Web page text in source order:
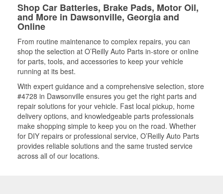
Shop Car Batteries, Brake Pads, Motor Oil,
and More in Dawsonville, Georgia and
Online
From routine maintenance to complex repairs, you can
shop the selection at O’Reilly Auto Parts in-store or online
for parts, tools, and accessories to keep your vehicle
running at its best.
With expert guidance and a comprehensive selection, store
#4728 in Dawsonville ensures you get the right parts and
repair solutions for your vehicle. Fast local pickup, home
delivery options, and knowledgeable parts professionals
make shopping simple to keep you on the road. Whether
for DIY repairs or professional service, O’Reilly Auto Parts
provides reliable solutions and the same trusted service
across all of our locations.